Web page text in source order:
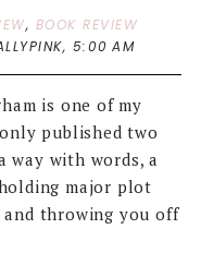
, BOOK REVIEW
5:00 AM
is one of my
published two
way with words, a
major plot
throwing you off